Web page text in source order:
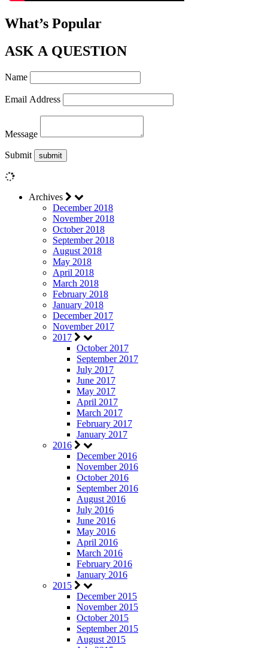
What’s Popular
ASK A QUESTION
Name
Email Address
Message
Submit
Archives
December 2018
November 2018
October 2018
September 2018
August 2018
May 2018
April 2018
March 2018
February 2018
January 2018
December 2017
November 2017
2017
October 2017
September 2017
July 2017
June 2017
May 2017
April 2017
March 2017
February 2017
January 2017
2016
December 2016
November 2016
October 2016
September 2016
August 2016
July 2016
June 2016
May 2016
April 2016
March 2016
February 2016
January 2016
2015
December 2015
November 2015
October 2015
September 2015
August 2015